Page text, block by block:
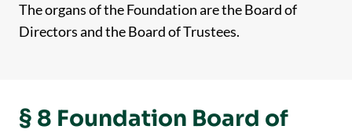
The organs of the Foundation are the Board of
Directors and the Board of Trustees.
§ 8 Foundation Board of